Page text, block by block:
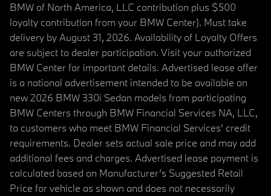
BMW of North America, LLC contribution plus $500
loyalty contribution from your BMW Center). Must take
delivery by August 31, 2026. Availability of Loyalty Offers
are subject to dealer participation. Visit your authorized
BMW Center for important details. Advertised lease offer
is a national advertisement intended to be available on
new 2026 BMW 330i Sedan models from participating
BMW Centers through BMW Financial Services NA, LLC,
to customers who meet BMW Financial Services' credit
requirements. Dealer sets actual sale price and may add
additional fees and charges. Advertised lease payment is
calculated based on Manufacturer’s Suggested Retail
Price for vehicle as shown and does not necessarily